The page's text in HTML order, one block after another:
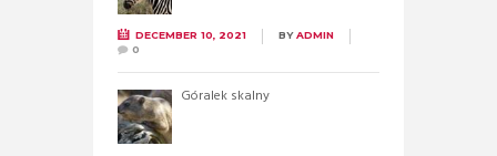
DECEMBER 10, 2021 BYADMIN
0
Góralek skalny